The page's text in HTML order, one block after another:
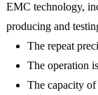
EMC technology,
producing and
The repeat
The operation
The capacity of